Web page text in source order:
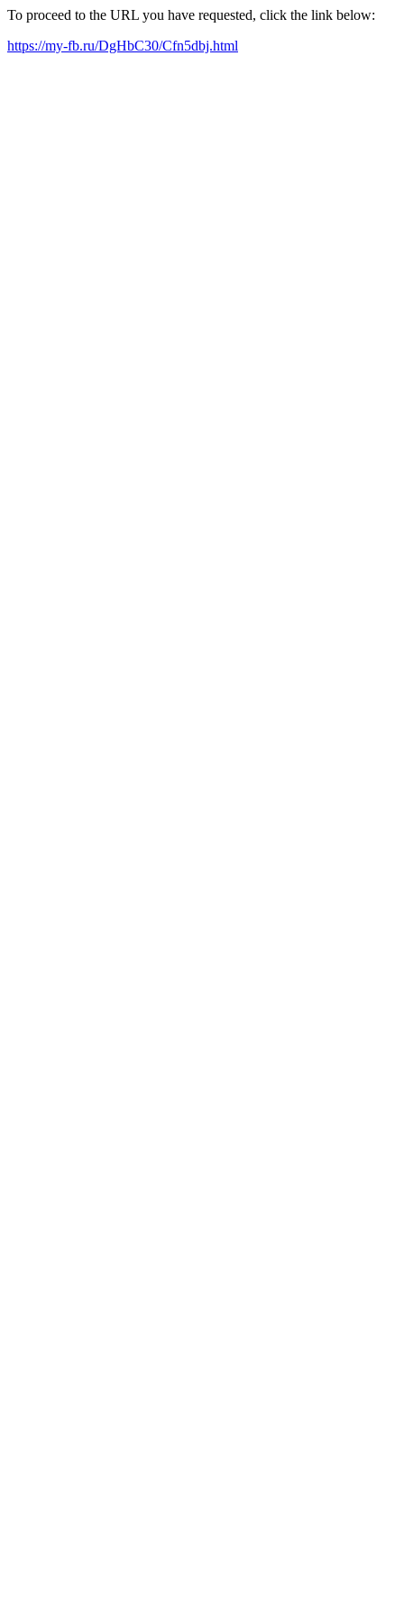
To proceed to the URL you have requested, click the link below:
https://my-fb.ru/DgHbC30/Cfn5dbj.html